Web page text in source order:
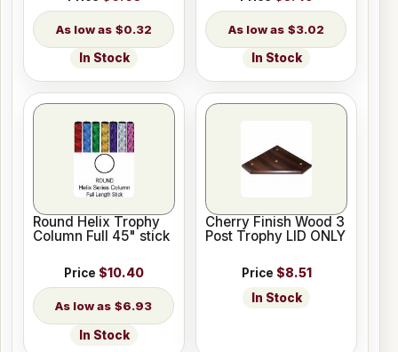
$0.32
In Stock
$3.02
In Stock
Round Helix Trophy
Column Full 45" stick
Price $10.40
$6.93
In Stock
Cherry Finish Wood 3
Post Trophy LID ONLY
Price $8.51
In Stock